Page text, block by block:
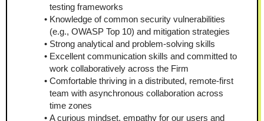
testing frameworks
Knowledge of common security vulnerabilities
(e.g., OWASP Top 10) and mitigation strategies
Strong analytical and problem-solving skills
Excellent communication skills and committed to
work collaboratively across the Firm
Comfortable thriving in a distributed, remote-first
team with asynchronous collaboration across
time zones
A curious mindset, empathy for our users and